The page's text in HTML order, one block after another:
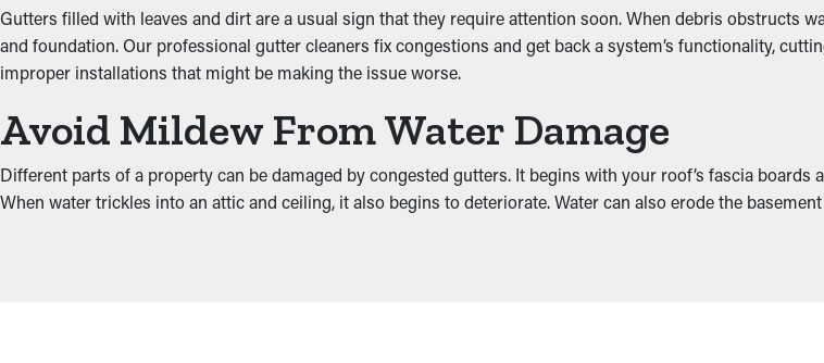
Gutters filled with leaves and dirt are a usual sign that they require attention soon. When debris obstructs
and foundation. Our professional gutter cleaners fix congestions and get back a system’s functionality,
improper installations that might be making the issue worse.
Avoid Mildew From Water Damage
Different parts of a property can be damaged by congested gutters. It begins with your roof’s fascia
When water trickles into an attic and ceiling, it also begins to deteriorate. Water can also erode the